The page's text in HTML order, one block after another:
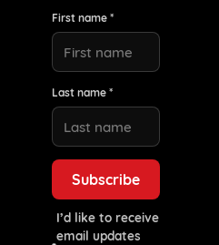
First name *
Last name *
I’d like to receive
email updates